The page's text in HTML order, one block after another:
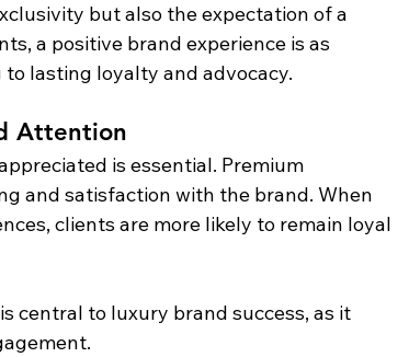
but also the expectation of a
a positive brand experience is as
lasting loyalty and advocacy.
Attention
is essential. Premium
and satisfaction with the brand. When
clients are more likely to remain loyal
central to luxury brand success, as it